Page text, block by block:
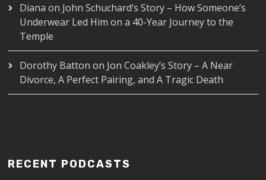
Diana on John Schuchard’s Story – How Someone’s
Underwear Led Him on a 40-Year Journey to the
Temple
Dorothy Batton on Jon Coakley’s Story – A Near
Divorce, A Perfect Pairing, and A Tragic Death
RECENT PODCASTS